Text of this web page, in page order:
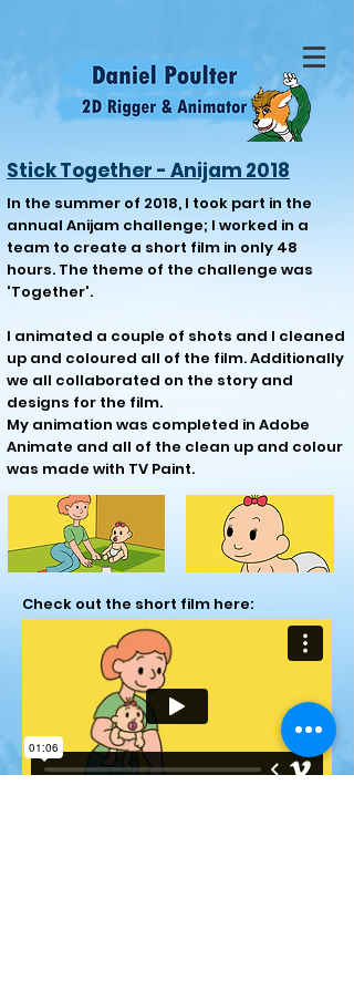
Stick Together - Anijam 2018
In the summer of 2018, I took part in the
annual Anijam challenge; I worked in a
team to create a short film in only 48
hours. The theme of the challenge was
'Together'.
I animated a couple of shots and I cleaned
up and coloured all of the film. Additionally
we all collaborated on the story and
designs for the film.
My animation was completed in Adobe
Animate and all of the clean up and colour
was made with TV Paint.
Check out the short film here: